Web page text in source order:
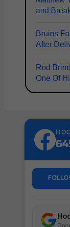
and
Bruins
After
Rod
One Of